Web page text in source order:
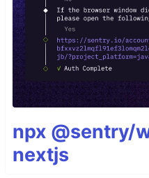
npx @sentry/
nextjs